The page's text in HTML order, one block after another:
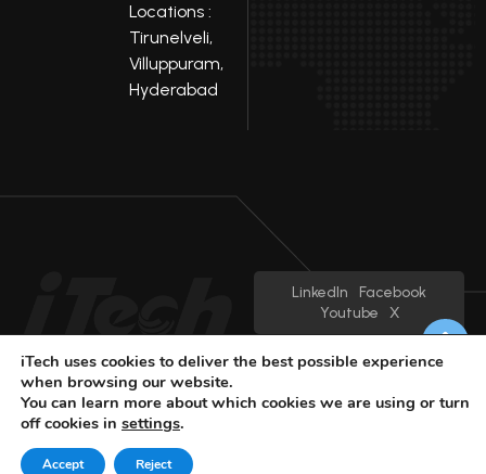
Locations :
Tirunelveli,
Villuppuram,
Hyderabad
LinkedIn
Facebook
Youtube
X
iTech uses cookies to deliver the best possible experience
when browsing our website.
You can learn more about which cookies we are using or turn
off cookies in settings.
Accept Reject